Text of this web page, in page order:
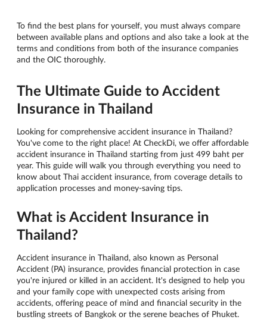
To find the best plans for yourself, you must always compare
between available plans and options and also take a look at the
terms and conditions from both of the insurance companies
and the OIC thoroughly.
The Ultimate Guide to Accident
Insurance in Thailand
Looking for comprehensive accident insurance in Thailand?
You've come to the right place! At CheckDi, we offer affordable
accident insurance in Thailand starting from just 499 baht per
year. This guide will walk you through everything you need to
know about Thai accident insurance, from coverage details to
application processes and money-saving tips.
What is Accident Insurance in
Thailand?
Accident insurance in Thailand, also known as Personal
Accident (PA) insurance, provides financial protection in case
you're injured or killed in an accident. It's designed to help you
and your family cope with unexpected costs arising from
accidents, offering peace of mind and financial security in the
bustling streets of Bangkok or the serene beaches of Phuket.